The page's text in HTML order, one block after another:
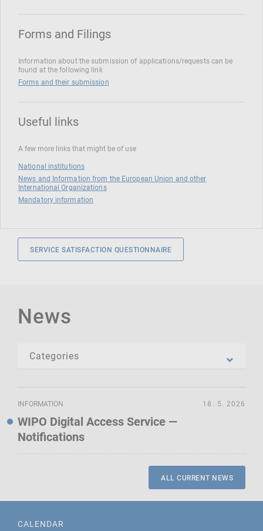
Forms and Filings
Information about the submission of applications/requests can be
found at the following link
Forms and their submission
Useful links
A few more links that might be of use
National institutions
News and Information from the European Union and other
International Organizations
Mandatory information
SERVICE SATISFACTION QUESTIONNAIRE
News
INFORMATION
WIPO Digital Access Service —
Notifications
18. 5. 2026
ALL CURRENT NEWS
CALENDAR